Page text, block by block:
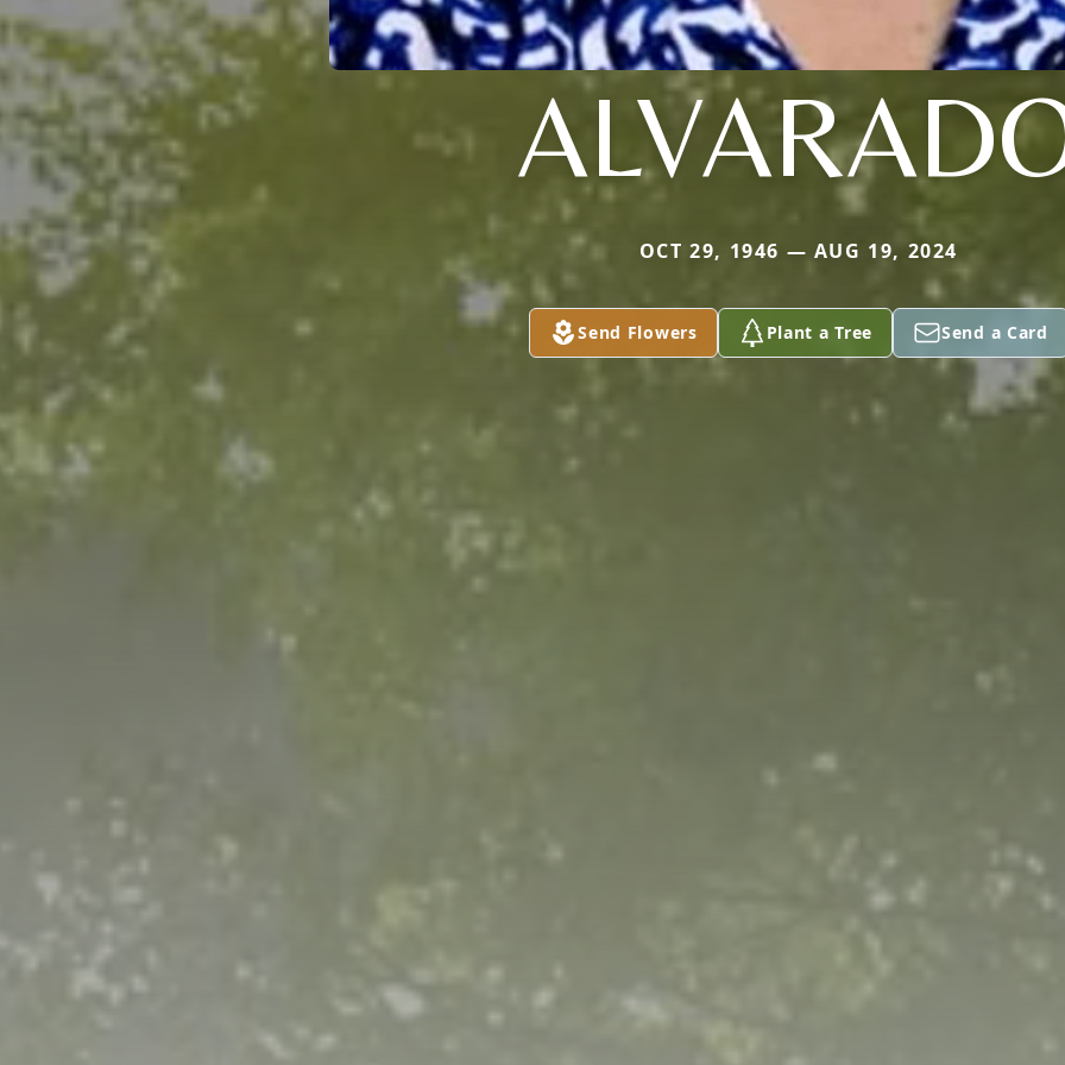
OCT 29, 1946 — AUG 19, 2024
Send Flowers Plant a Tree Send a Card